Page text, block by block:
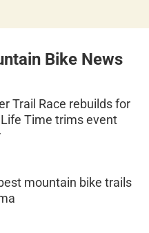
Bike News
Trail Race rebuilds for
Time trims event
mountain bike trails